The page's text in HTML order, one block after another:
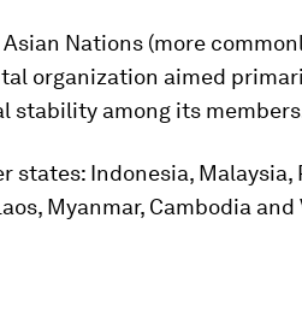
Nations (more
organization aimed
stability among its
states: Indonesia, Malaysia,
Myanmar, Cambodia